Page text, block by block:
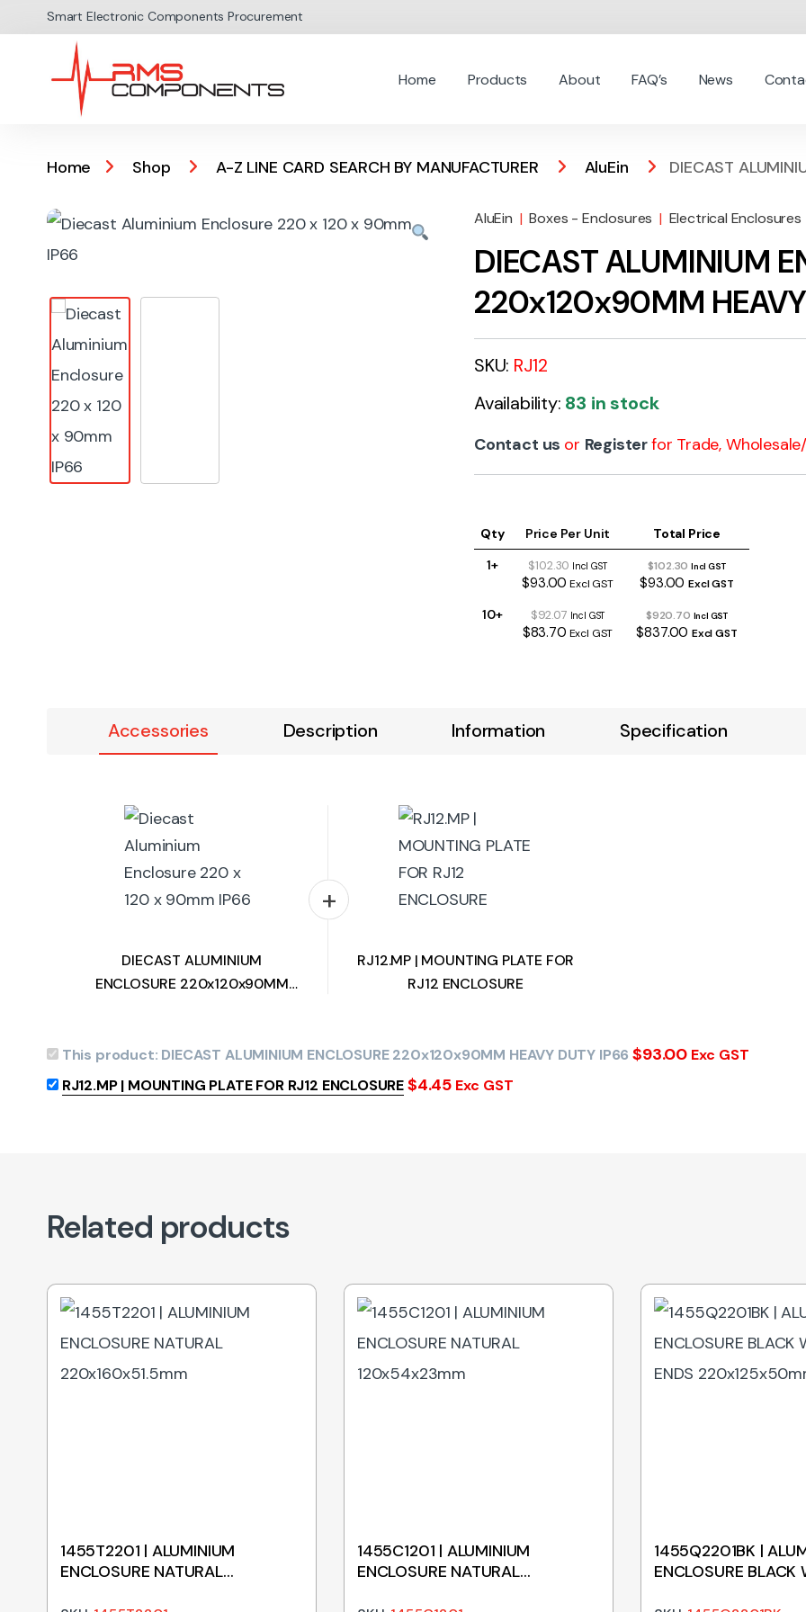
Skip to navigation
Skip to content
Smart Electronic Components Procurement
Home Products About FAQ’s News
Home Shop A-Z LINE CARD SEARCH BY MANUFACTURER AluEin DIECAST
AluEin | Boxes - Enclosures | Electrical
DIECAST ALUMINIUM
220x120x90MM
SKU: RJ12
Availability: 83 in stock
Contact us or Registerfor Trade,
Qty Price Per Unit
Total Price
1+
$102.30 Incl GST
$93.00 Excl GST
$102.30 Incl GST
$93.00Excl GST
10+ $92.07 Incl GST
$83.70 Excl GST
$920.70 Incl GST
$837.00 Excl GST
Accessories Description Information Specification
DIECAST ALUMINIUM
ENCLOSURE 220x120x90MM
RJ12.MP | MOUNTING PLATE FOR
RJ12 ENCLOSURE
This product: DIECAST ALUMINIUM ENCLOSURE 220x120x90MM HEAVY DUTY IP66 $93.00 Exc GST
RJ12.MP | MOUNTING PLATE FOR RJ12 ENCLOSURE$4.45 Exc GST
Related products
1455T2201 | ALUMINIUM
ENCLOSURE NATURAL
1455C1201 | ALUMINIUM
ENCLOSURE NATURAL
1455Q2201BK |
ENCLOSURE BLACK